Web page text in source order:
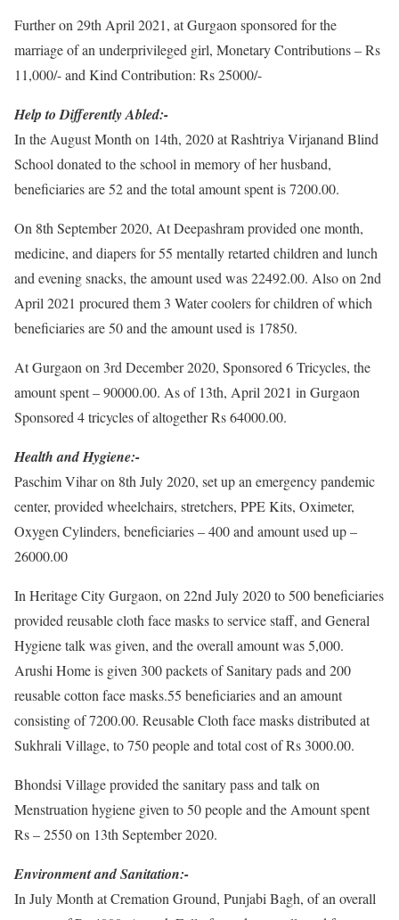
Further on 29th April 2021, at Gurgaon sponsored for the
marriage of an underprivileged girl, Monetary Contributions – Rs
11,000/- and Kind Contribution: Rs 25000/-
Help to Differently Abled:-
In the August Month on 14th, 2020 at Rashtriya Virjanand Blind
School donated to the school in memory of her husband,
beneficiaries are 52 and the total amount spent is 7200.00.
On 8th September 2020, At Deepashram provided one month,
medicine, and diapers for 55 mentally retarted children and lunch
and evening snacks, the amount used was 22492.00. Also on 2nd
April 2021 procured them 3 Water coolers for children of which
beneficiaries are 50 and the amount used is 17850.
At Gurgaon on 3rd December 2020, Sponsored 6 Tricycles, the
amount spent – 90000.00. As of 13th, April 2021 in Gurgaon
Sponsored 4 tricycles of altogether Rs 64000.00.
Health and Hygiene:-
Paschim Vihar on 8th July 2020, set up an emergency pandemic
center, provided wheelchairs, stretchers, PPE Kits, Oximeter,
Oxygen Cylinders, beneficiaries – 400 and amount used up –
26000.00
In Heritage City Gurgaon, on 22nd July 2020 to 500 beneficiaries
provided reusable cloth face masks to service staff, and General
Hygiene talk was given, and the overall amount was 5,000.
Arushi Home is given 300 packets of Sanitary pads and 200
reusable cotton face masks.55 beneficiaries and an amount
consisting of 7200.00. Reusable Cloth face masks distributed at
Sukhrali Village, to 750 people and total cost of Rs 3000.00.
Bhondsi Village provided the sanitary pass and talk on
Menstruation hygiene given to 50 people and the Amount spent
Rs – 2550 on 13th September 2020.
Environment and Sanitation:-
In July Month at Cremation Ground, Punjabi Bagh, of an overall